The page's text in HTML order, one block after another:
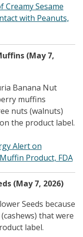
Creamy Sesame
with Peanuts,
(May 7,
Banana Nut
muffins
nuts (walnuts)
the product label.
Alert on
Product, FDA
(May 7, 2026)
Seeds because
that were
label.